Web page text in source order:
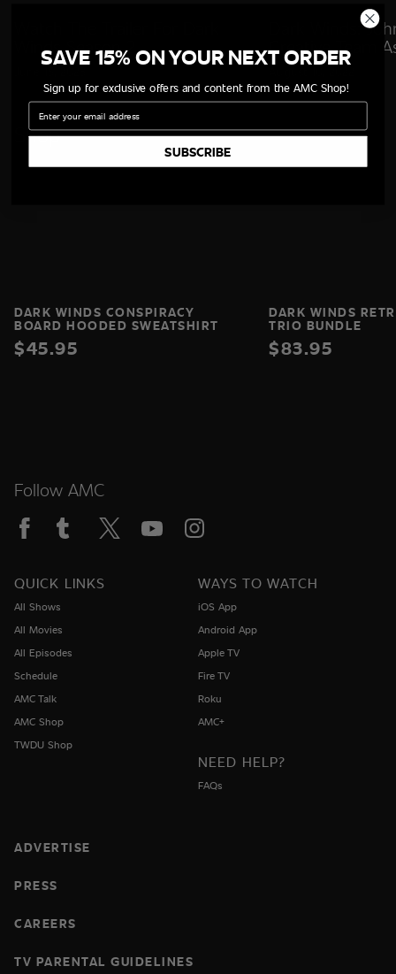
Winds Season 2
Dark Winds:
Creative Team
Showrunner
Shop
DARK WINDS CONSPIRACY
BOARD HOODED SWEATSHIRT
$45.95
DARK WINDS
TRIO BUNDLE
$83.95
Follow AMC
QUICK LINKS
All Shows
All Movies
All Episodes
Schedule
AMC Talk
AMC Shop
TWDU Shop
WAYS TO WATCH
iOS App
Android App
Apple TV
Fire TV
Roku
AMC+
NEED HELP?
FAQs
ADVERTISE
PRESS
CAREERS
TV PARENTAL GUIDELINES
SAVE 15% ON YOUR NEXT ORDER
Sign up for exclusive offers and content from the AMC Shop!
Email
SUBSCRIBE